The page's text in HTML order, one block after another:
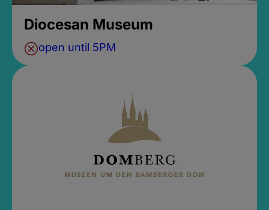
Diocesan Museum
open until 5PM